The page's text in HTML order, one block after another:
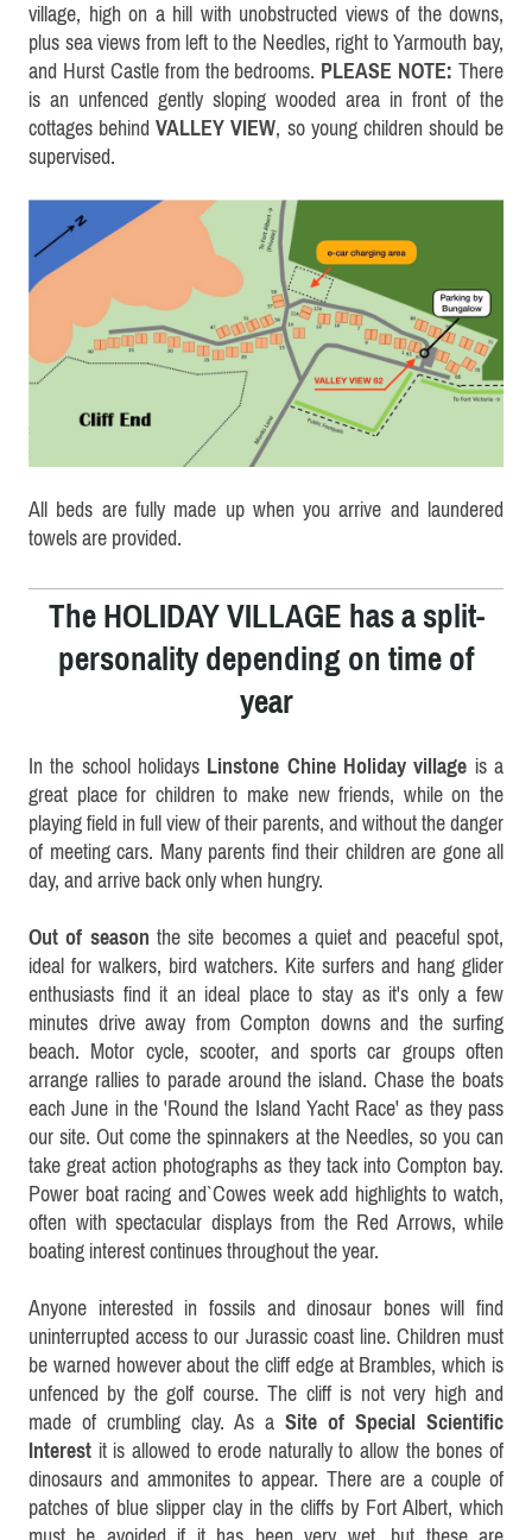
village, high on a hill with unobstructed views of the downs,
plus sea views from left to the Needles, right to Yarmouth bay,
and Hurst Castle from the bedrooms. PLEASE NOTE: There
is an unfenced gently sloping wooded area in front of the
cottages behindVALLEY VIEW, so young children should be
supervised.
All beds are fully made up when you arrive and laundered
towels are provided.
The HOLIDAY VILLAGE has a split-
personality depending on time of
year
In the school holidays Linstone Chine Holiday village is a
great place for children to make new friends, while on the
playing field in full view of their parents, and without the danger
of meeting cars. Many parents find their children are gone all
day, and arrive back only when hungry.
Out of season the site becomes a quiet and peaceful spot,
ideal for walkers, bird watchers. Kite surfers and hang glider
enthusiasts find it an ideal place to stay as it's only a few
minutes drive away from Compton downs and the surfing
beach. Motor cycle, scooter, and sports car groups often
arrange rallies to parade around the island. Chase the boats
each June in the 'Round the Island Yacht Race' as they pass
our site. Out come the spinnakers at the Needles, so you can
take great action photographs as they tack into Compton bay.
Power boat racing and`Cowes week add highlights to watch,
often with spectacular displays from the Red Arrows, while
boating interest continues throughout the year.
Anyone interested in fossils and dinosaur bones will find
uninterrupted access to our Jurassic coast line. Children must
be warned howeverabout the cliff edge at Brambles, which is
unfenced by the golf course. The cliff is not very high and
made of crumbling clay. As a Site of Special Scientific
Interest it is allowed to erode naturally to allow the bones of
dinosaurs and ammonites to appear. There are a couple of
patches of blue slipper clay in the cliffs by Fort Albert, which